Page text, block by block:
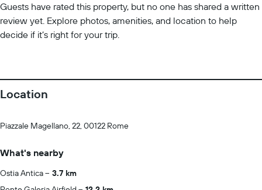
Guests have rated this property, but no one has shared a written
review yet. Explore photos, amenities, and location to help
decide if it’s right for your trip.
Location
Piazzale Magellano, 22, 00122 Rome
What's nearby
Ostia Antica
3.7 km